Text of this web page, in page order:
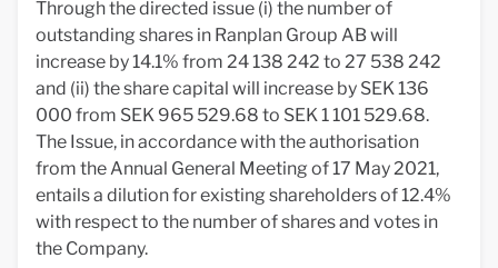
Through the directed issue (i) the number of
outstanding shares in Ranplan Group AB will
increase by 14.1% from 24 138 242 to 27 538 242
and (ii) the share capital will increase by SEK 136
000 from SEK 965 529.68 to SEK 1 101 529.68.
The Issue, in accordance with the authorisation
from the Annual General Meeting of 17 May 2021,
entails a dilution for existing shareholders of 12.4%
with respect to the number of shares and votes in
the Company.